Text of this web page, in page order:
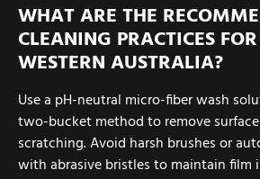
WHAT ARE THE
CLEANING PRACTICES
WESTERN AUSTRALIA?
Use a pH-neutral micro-fiber wash
two-bucket method to remove
scratching. Avoid harsh brushes or
with abrasive bristles to maintain film